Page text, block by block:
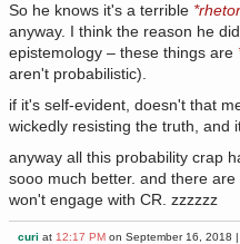
So he knows it's a terrible
anyway. I think the reason he
epistemology – these things are
aren't probabilistic).
if it's self-evident, doesn't that
wickedly resisting the truth, and
anyway all this probability crap
sooo much better. and there
won't engage with CR. zzzzzz
curi at12:17 PM on September 16, 2018